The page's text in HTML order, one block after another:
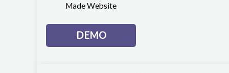
Made Website
DEMO